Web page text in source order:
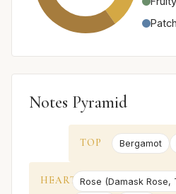
Notes Pyramid
TOP Bergamot
HEART Rose (Damask Rose,